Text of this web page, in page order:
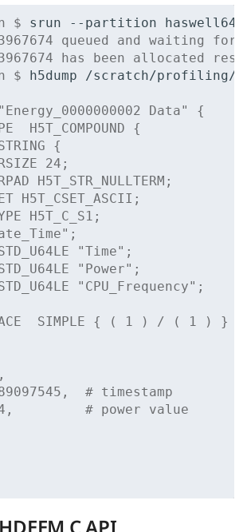
$ srun --partition haswell64
queued and waiting for
has been allocated
$ h5dump
Data" {
H5T_COMPOUND {
{
24;
H5T_STR_NULLTERM;
H5T_CSET_ASCII;
H5T_C_S1;
"Time";
"Power";
"CPU_Frequency";
SIMPLE { ( 1 ) / ( 1 ) }
# timestamp
# power value